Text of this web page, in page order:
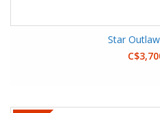
Star